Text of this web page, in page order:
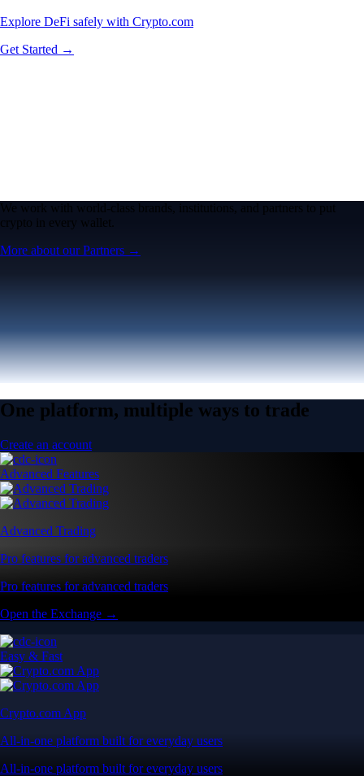
Explore DeFi safely with Crypto.com
Get Started →
We work with world-class brands, institutions, and partners to put
crypto in every wallet.
More about our Partners →
One platform, multiple ways to trade
Create an account
Advanced Features
Advanced Trading
Pro features for advanced traders
Pro features for advanced traders
Open the Exchange →
Easy & Fast
Crypto.com App
All-in-one platform built for everyday users
All-in-one platform built for everyday users